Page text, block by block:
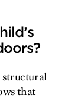
2025
structural
that